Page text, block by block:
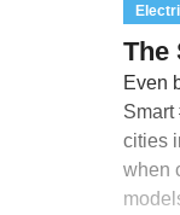
The
Even
Smart
cities
when